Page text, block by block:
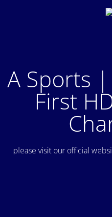
A Sports |
First
please visit our official